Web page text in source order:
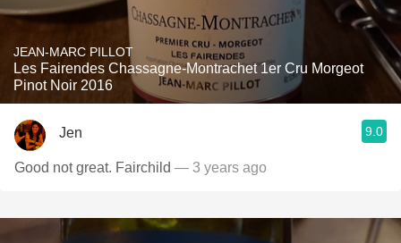
JEAN-MARC PILLOT
Les Fairendes Chassagne-Montrachet 1er Cru Morgeot
Pinot Noir 2016
Jen 9.0
Good not great. Fairchild — 3 years ago